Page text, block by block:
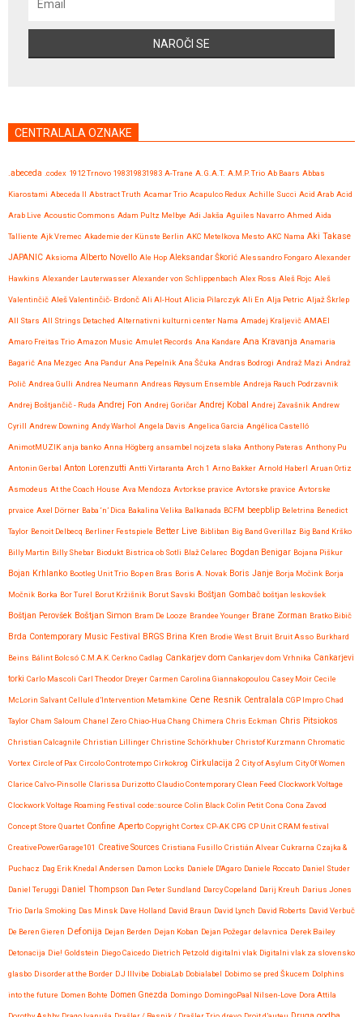
CENTRALALA OZNAKE
.abeceda .codex 1912 Trnovo 198319831983 A-Trane A.G.A.T. A.M.P. Trio Ab Baars Abbas
Kiarostami Abeceda II Abstract Truth Acamar Trio Acapulco Redux Achille Succi Acid Arab Acid
Arab Live Acoustic Commons Adam Pultz Melbye Adi Jakša Aguiles Navarro Ahmed Aida
Talliente Ajk Vremec Akademie der Künste Berlin AKC Metelkova Mesto AKC Nama Aki Takase
JAPANIC Aksioma Alberto Novello Ale Hop Aleksandar Škorić Alessandro Fongaro Alexander
Hawkins Alexander Lauterwasser Alexander von Schlippenbach Alex Ross Aleš Rojc Aleš
Valentinčič Aleš Valentinčič- Brdonč Ali Al-Hout Alicia Pilarczyk Ali En Alja Petric Aljaž Škrlep
All Stars All Strings Detached Alternativni kulturni center Nama Amadej Kraljevič AMAEI
Amaro Freitas Trio Amazon Music Amulet Records Ana Kandare Ana Kravanja Anamaria
Bagarić Ana Mezgec Ana Pandur Ana Pepelnik Ana Ščuka Andras Bodrogi Andraž Mazi Andraž
Polič Andrea Gulli Andrea Neumann Andreas Røysum Ensemble Andreja Rauch Podrzavnik
Andrej Boštjančič - Ruda Andrej Fon Andrej Goričar Andrej Kobal Andrej Zavašnik Andrew
Cyrill Andrew Downing Andy Warhol Angela Davis Angelica Garcia Angélica Castelló
AnimotMUZIK anja banko Anna Högberg ansambel nojzeta slaka Anthony Pateras Anthony Pu
Antonin Gerbal Anton Lorenzutti Antti Virtaranta Arch 1 Arno Bakker Arnold Haberl Aruan Ortiz
Asmodeus At the Coach House Ava Mendoza Avtorkse pravice Avtorske pravice Avtorske
prvaice Axel Dörner Baba ‘n’ Dica Bakalina Velika Balkanada BCFM beepblip Beletrina Benedict
Taylor Benoit Delbecq Berliner Festspiele Better Live Bibliban Big Band Gverillaz Big Band Krško
Billy Martin Billy Shebar Biodukt Bistrica ob Sotli Blaž Celarec Bogdan Benigar Bojana Piškur
Bojan Krhlanko Bootleg Unit Trio Bop en Bras Boris A. Novak Boris Janje Borja Močink Borja
Močnik Borka Bor Turel Borut Kržišnik Borut Savski Boštjan Gombač boštjan leskovšek
Boštjan Perovšek Boštjan Simon Bram De Looze Brandee Younger Brane Zorman Bratko Bibič
Brda Contemporary Music Festival BRGS Brina Kren Brodie West Bruit Bruit Asso Burkhard
Beins Bálint Bolcsó C.M.A.K. Cerkno Cadlag Cankarjev dom Cankarjev dom Vrhnika Cankarjevi
torki Carlo Mascoli Carl Theodor Dreyer Carmen Carolina Giannakopoulou Casey Moir Cecile
McLorin Salvant Cellule d’Intervention Metamkine Cene Resnik Centralala CGP Impro Chad
Taylor Cham Saloum Chanel Zero Chiao-Hua Chang Chimera Chris Eckman Chris Pitsiokos
Christian Calcagnile Christian Lillinger Christine Schörkhuber Christof Kurzmann Chromatic
Vortex Circle of Pax Circolo Controtempo Cirkokrog Cirkulacija 2 City of Asylum City Of Women
Clarice Calvo-Pinsolle Clarissa Durizotto Claudio Contemporary Clean Feed Clockwork Voltage
Clockwork Voltage Roaming Festival code::source Colin Black Colin Petit Cona Cona Zavod
Concept Store Quartet Confine Aperto Copyright Cortex CP-AK CPG CP Unit CRAM festival
CreativePowerGarage101 Creative Sources Cristiana Fusillo Cristián Alvear Cukrarna Czajka &
Puchacz Dag Erik Knedal Andersen Damon Locks Daniele D'Agaro Daniele Roccato Daniel Studer
Daniel Teruggi Daniel Thompson Dan Peter Sundland Darcy Copeland Darij Kreuh Darius Jones
Trio Darla Smoking Das Minsk Dave Holland David Braun David Lynch David Roberts David Verbuč
De Beren Gieren Defonija Dejan Berden Dejan Koban Dejan Požegar delavnica Derek Bailey
Detonacija Die! Goldstein Diego Caicedo Dietrich Petzold digitalni vlak Digitalni vlak za slovensko
glasbo Disorder at the Border DJ Illvibe DobiaLab Dobialabel Dobimo se pred Škucem Dolphins
into the future Domen Bohte Domen Gnezda Domingo DomingoPaal Nilsen-Love Dora Attila